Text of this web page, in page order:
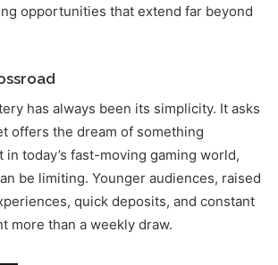
opportunities that extend far beyond
has always been its simplicity. It asks
offers the dream of something
in today’s fast-moving gaming world,
be limiting. Younger audiences, raised
quick deposits, and constant
more than a weekly draw.